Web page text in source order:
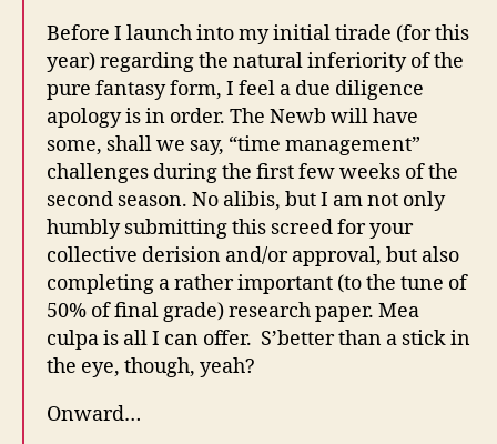
Before I launch into my initial tirade (for this
year) regarding the natural inferiority of the
pure fantasy form, I feel a due diligence
apology is in order. The Newb will have
some, shall we say, “time management”
challenges during the first few weeks of the
second season. No alibis, but I am not only
humbly submitting this screed for your
collective derision and/or approval, but also
completing a rather important (to the tune of
50% of final grade) research paper. Mea
culpa is all I can offer. S’better than a stick in
the eye, though, yeah?
Onward…